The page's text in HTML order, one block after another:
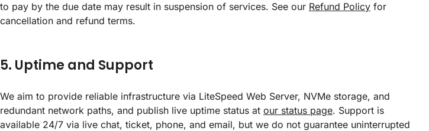
to pay by the due date may result in suspension of services. See our Refund Policy for
cancellation and refund terms.
5. Uptime and Support
We aim to provide reliable infrastructure via LiteSpeed Web Server, NVMe storage, and
redundant network paths, and publish live uptime status at our status page. Support is
available 24/7 via live chat, ticket, phone, and email, but we do not guarantee uninterrupted